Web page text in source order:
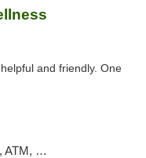
and friendly. One
Card